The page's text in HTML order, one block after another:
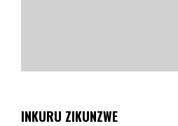
INKURU ZIKUNZWE